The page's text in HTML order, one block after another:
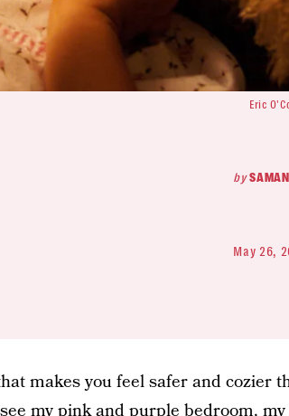
by
May 26,
Eric
makes you feel safer and cozier
my pink and purple bedroom,